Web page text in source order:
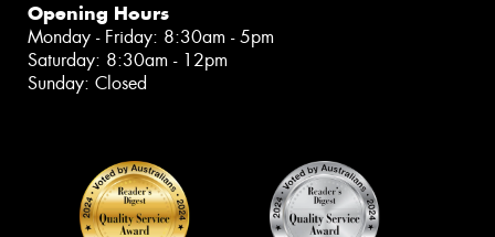
Opening Hours
Monday - Friday: 8:30am - 5pm
Saturday: 8:30am - 12pm
Sunday: Closed